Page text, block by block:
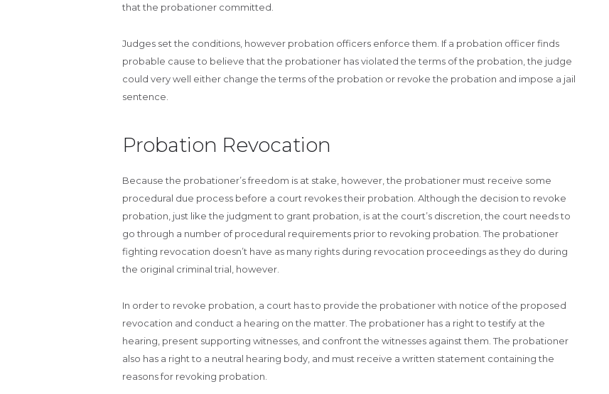
that the probationer committed.
Judges set the conditions, however probation officers enforce them. If a probation officer finds
probable cause to believe that the probationer has violated the terms of the probation, the judge
could very well either change the terms of the probation or revoke the probation and impose a jail
sentence.
Probation Revocation
Because the probationer’s freedom is at stake, however, the probationer must receive some
procedural due process before a court revokes their probation. Although the decision to revoke
probation, just like the judgment to grant probation, is at the court’s discretion, the court needs to
go through a number of procedural requirements prior to revoking probation. The probationer
fighting revocation doesn’t have as many rights during revocation proceedings as they do during
the original criminal trial, however.
In order to revoke probation, a court has to provide the probationer with notice of the proposed
revocation and conduct a hearing on the matter. The probationer has a right to testify at the
hearing, present supporting witnesses, and confront the witnesses against them. The probationer
also has a right to a neutral hearing body, and must receive a written statement containing the
reasons for revoking probation.